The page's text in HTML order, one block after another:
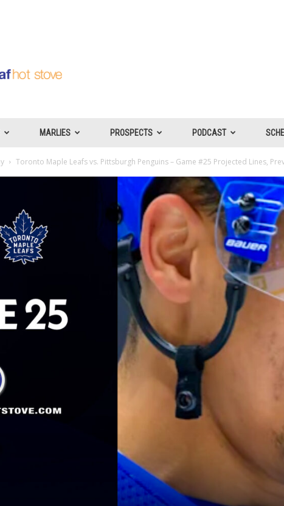
MARLIES PROSPECTS PODCAST
Toronto Maple Leafs vs. Pittsburgh Penguins – Game #25 Projected Lines,